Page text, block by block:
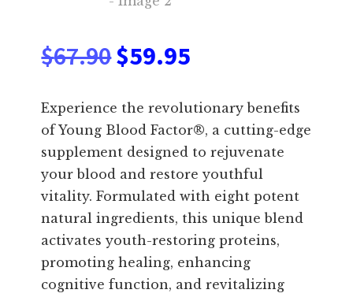
$67.90Original
price
was:
$67.90.
$59.95
price
is:
$59.95.
Experience the revolutionary benefits
of Young Blood Factor®, a cutting-edge
supplement designed to rejuvenate
your blood and restore youthful
vitality. Formulated with eight potent
natural ingredients, this unique blend
activates youth-restoring proteins,
promoting healing, enhancing
cognitive function, and revitalizing